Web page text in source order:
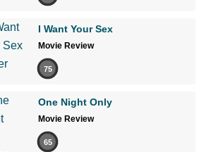
I Want Your Sex
Movie Review
75
One Night Only
Movie Review
65